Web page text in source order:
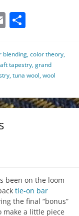
Email
blending,color theory,
tapestry,grand
,tuna wool,wool
been on the loom
tie-on bar
the final “bonus”
make a little piece